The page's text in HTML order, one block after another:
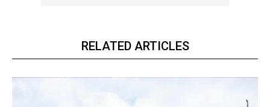
RELATED ARTICLES